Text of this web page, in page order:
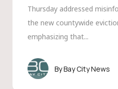
Thursday addressed
the new countywide
emphasizing that...
Bay City News